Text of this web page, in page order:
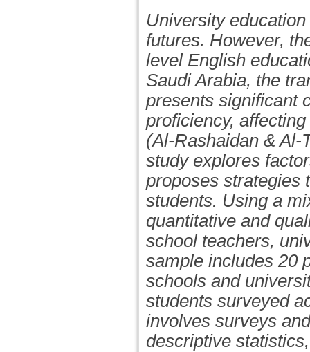
University
futures. However,
level English
Saudi Arabia, the
presents significant
proficiency,
(Al-Rashaidan & Al-
study explores
proposes strategies
students. Using a
quantitative and
school teachers,
sample includes 20
schools and
students surveyed
involves surveys
descriptive